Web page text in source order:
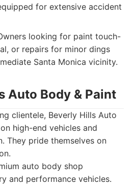
for extensive accident
looking for paint touch-
or repairs for minor dings
Santa Monica vicinity.
Auto Body & Paint
clientele, Beverly Hills Auto
high-end vehicles and
They pride themselves on
auto body shop
and performance vehicles.